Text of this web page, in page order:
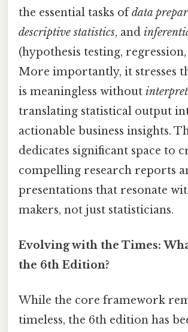
the essential tasks ofdata
descriptive statistics, and
(hypothesis testing, regression,
More importantly, it stresses
is meaningless without
translating statistical output
actionable business insights.
dedicates significant space to
compelling research reports
presentations that resonate
makers, not just statisticians.
Evolving with the Times:
the 6th Edition?
While the core framework
timeless, the 6th edition has